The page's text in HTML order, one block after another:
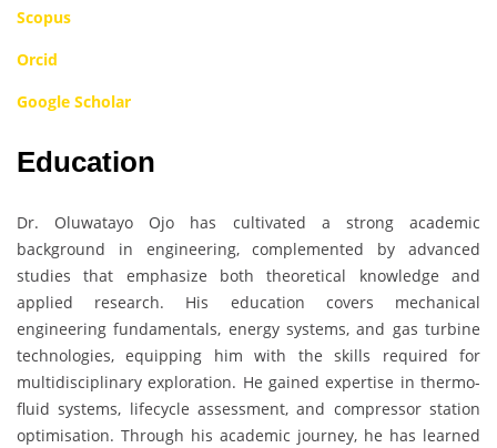
Scopus
Orcid
Google Scholar
Education
Dr. Oluwatayo Ojo has cultivated a strong academic
background in engineering, complemented by advanced
studies that emphasize both theoretical knowledge and
applied research. His education covers mechanical
engineering fundamentals, energy systems, and gas turbine
technologies, equipping him with the skills required for
multidisciplinary exploration. He gained expertise in thermo-
fluid systems, lifecycle assessment, and compressor station
optimisation. Through his academic journey, he has learned